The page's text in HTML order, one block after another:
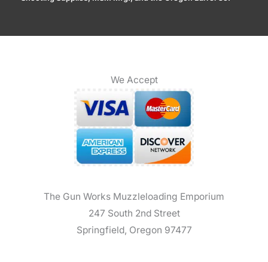
We Accept
The Gun Works Muzzleloading Emporium
247 South 2nd Street
Springfield, Oregon 97477